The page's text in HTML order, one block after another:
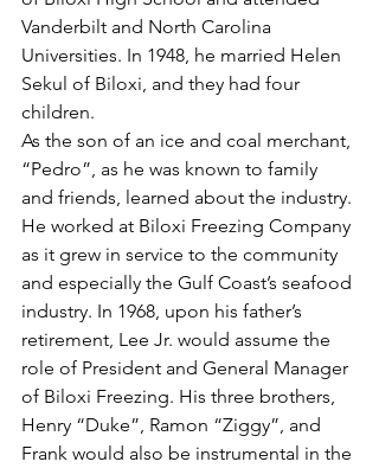
Vanderbilt and North Carolina
Universities. In 1948, he married Helen
Sekul of Biloxi, and they had four
children.
As the son of an ice and coal merchant,
“Pedro”, as he was known to family
and friends, learned about the industry.
He worked at Biloxi Freezing Company
as it grew in service to the community
and especially the Gulf Coast’s seafood
industry. In 1968, upon his father’s
retirement, Lee Jr. would assume the
role of President and General Manager
of Biloxi Freezing. His three brothers,
Henry “Duke”, Ramon “Ziggy”, and
Frank would also be instrumental in the